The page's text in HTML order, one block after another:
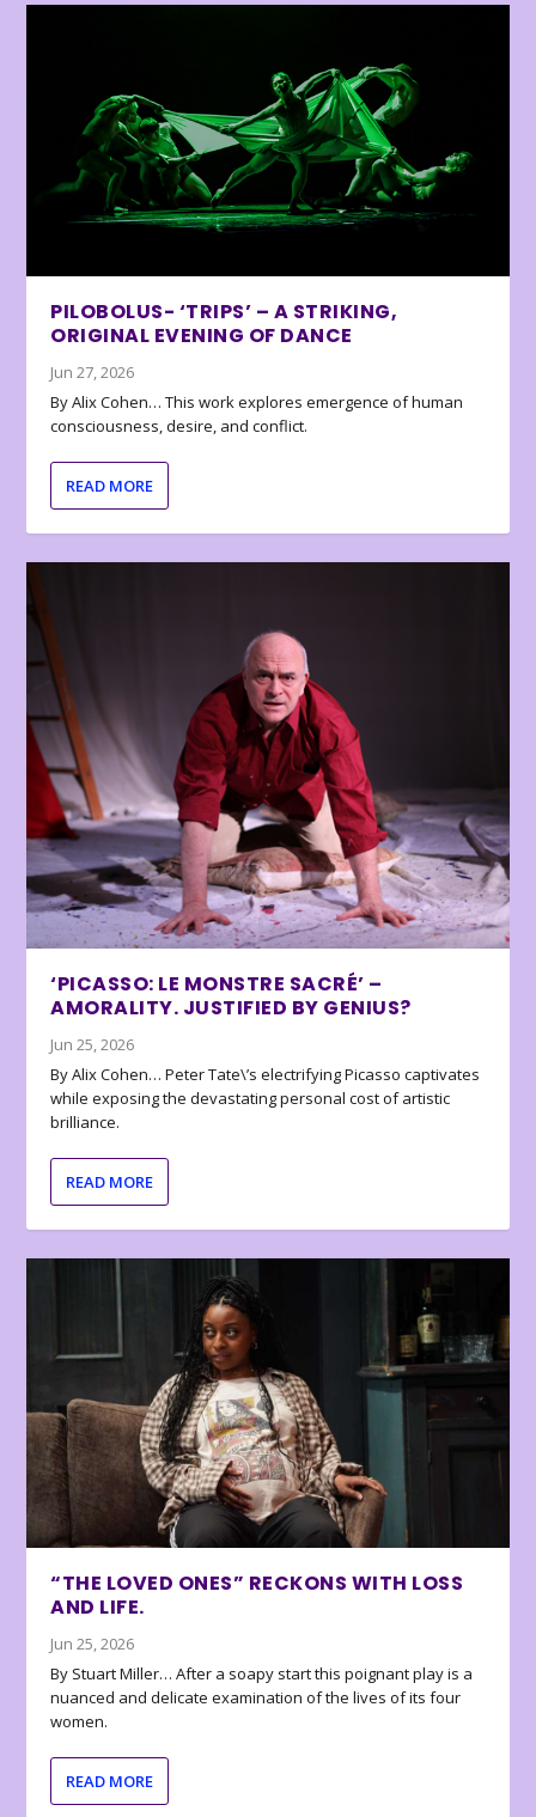
PILOBOLUS- ‘TRIPS’ – A STRIKING,
ORIGINAL EVENING OF DANCE
Jun 27, 2026
By Alix Cohen… This work explores emergence of human
consciousness, desire, and conflict.
READ MORE
‘PICASSO: LE MONSTRE SACRÉ’ –
AMORALITY. JUSTIFIED BY GENIUS?
Jun 25, 2026
By Alix Cohen… Peter Tate\’s electrifying Picasso captivates
while exposing the devastating personal cost of artistic
brilliance.
READ MORE
“THE LOVED ONES” RECKONS WITH LOSS
AND LIFE.
Jun 25, 2026
By Stuart Miller… After a soapy start this poignant play is a
nuanced and delicate examination of the lives of its four
women.
READ MORE